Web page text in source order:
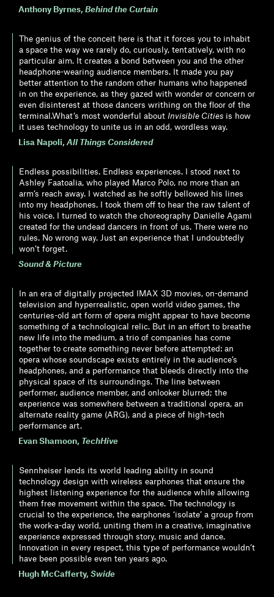
Anthony Byrnes,Behind the Curtain
The genius of the conceit here is that it forces you to inhabit
a space the way we rarely do, curiously, tentatively, with no
particular aim. It creates a bond between you and the other
headphone-wearing audience members. It made you pay
better attention to the random other humans who happened
in on the experience, as they gazed with wonder or concern or
even disinterest at those dancers writhing on the floor of the
terminal.What’s most wonderful about Invisible Cities is how
it uses technology to unite us in an odd, wordless way.
Lisa Napoli,All Things Considered
Endless possibilities. Endless experiences. I stood next to
Ashley Faatoalia, who played Marco Polo, no more than an
arm’s reach away. I watched as he softly bellowed his lines
into my headphones. I took them off to hear the raw talent of
his voice. I turned to watch the choreography Danielle Agami
created for the undead dancers in front of us. There were no
rules. No wrong way. Just an experience that I undoubtedly
won’t forget.
Sound & Picture
In an era of digitally projected IMAX 3D movies, on-demand
television and hyperrealistic, open world video games, the
centuries-old art form of opera might appear to have become
something of a technological relic. But in an effort to breathe
new life into the medium, a trio of companies has come
together to create something never before attempted: an
opera whose soundscape exists entirely in the audience’s
headphones, and a performance that bleeds directly into the
physical space of its surroundings. The line between
performer, audience member, and onlooker blurred; the
experience was somewhere between a traditional opera, an
alternate reality game (ARG), and a piece of high-tech
performance art.
Evan Shamoon, TechHive
Sennheiser lends its world leading ability in sound
technology design with wireless earphones that ensure the
highest listening experience for the audience while allowing
them free movement within the space. The technology is
crucial to the experience, the earphones ‘isolate’ a group from
the work-a-day world, uniting them in a creative, imaginative
experience expressed through story, music and dance.
Innovation in every respect, this type of performance wouldn’t
have been possible even ten years ago.
Hugh McCafferty,Swide